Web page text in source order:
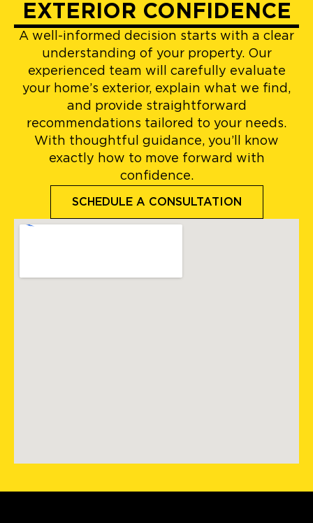
EXTERIOR CONFIDENCE
A well-informed decision starts with a clear
understanding of your property. Our
experienced team will carefully evaluate
your home’s exterior, explain what we find,
and provide straightforward
recommendations tailored to your needs.
With thoughtful guidance, you’ll know
exactly how to move forward with
confidence.
SCHEDULE A CONSULTATION